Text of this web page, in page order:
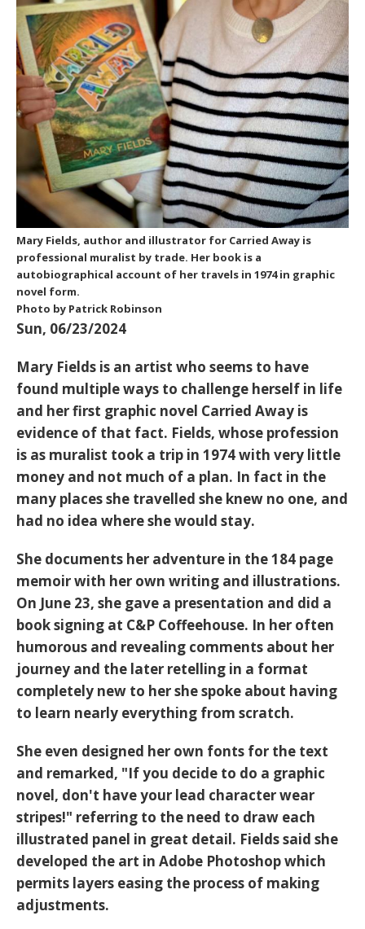
Mary Fields, author and illustrator for Carried Away is
professional muralist by trade. Her book is a
autobiographical account of her travels in 1974 in graphic
novel form.
Photo by Patrick Robinson
Sun, 06/23/2024
Mary Fields is an artist who seems to have
found multiple ways to challenge herself in life
and her first graphic novel Carried Away is
evidence of that fact. Fields, whose profession
is as muralist took a trip in 1974 with very little
money and not much of a plan. In fact in the
many places she travelled she knew no one, and
had no idea where she would stay.
She documents her adventure in the 184 page
memoir with her own writing and illustrations.
On June 23, she gave a presentation and did a
book signing at C&P Coffeehouse. In her often
humorous and revealing comments about her
journey and the later retelling in a format
completely new to her she spoke about having
to learn nearly everything from scratch.
She even designed her own fonts for the text
and remarked, "If you decide to do a graphic
novel, don't have your lead character wear
stripes!" referring to the need to draw each
illustrated panel in great detail. Fields said she
developed the art in Adobe Photoshop which
permits layers easing the process of making
adjustments.